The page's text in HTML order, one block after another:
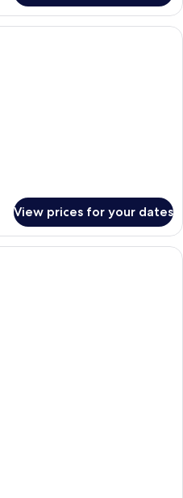
A hotel room with a bed, bedside
View prices for your dates